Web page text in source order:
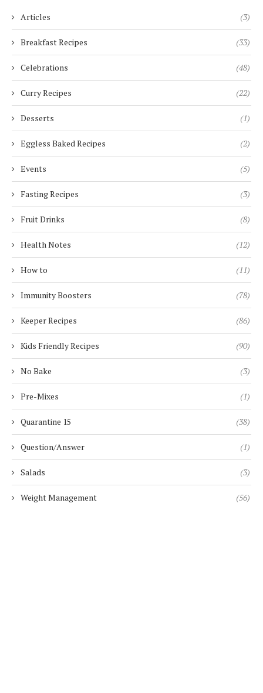
Articles (3)
Breakfast Recipes (33)
Celebrations (48)
Curry Recipes (22)
Desserts (1)
Eggless Baked Recipes (2)
Events (5)
Fasting Recipes (3)
Fruit Drinks (8)
Health Notes (12)
How to (11)
Immunity Boosters (78)
Keeper Recipes (86)
Kids Friendly Recipes (90)
No Bake (3)
Pre-Mixes (1)
Quarantine 15 (38)
Question/Answer (1)
Salads (3)
Weight Management (56)